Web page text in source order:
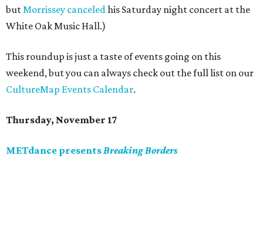
butMorrissey canceledhis Saturday night concert at the
White Oak Music Hall.)
This roundup is just a taste of events going on this
weekend, but you can always check out the full list on our
CultureMap Events Calendar.
Thursday, November 17
METdance presentsBreaking Borders